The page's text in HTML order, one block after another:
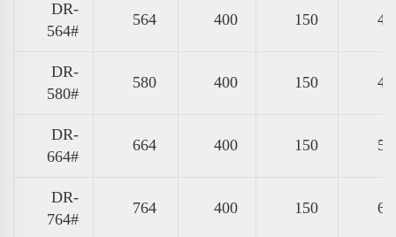
DR-
564#
564 400 150
DR-
580#
580 400 150
DR-
664#
664 400 150
DR-
764#
764 400 150